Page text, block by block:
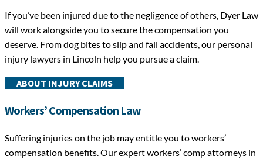
If you’ve been injured due to the negligence of others, Dyer Law
will work alongside you to secure the compensation you
deserve. From dog bites to slip and fall accidents, our personal
injury lawyers in Lincoln help you pursue a claim.
ABOUT INJURY CLAIMS
Workers’ Compensation Law
Suffering injuries on the job may entitle you to workers’
compensation benefits. Our expert workers’ comp attorneys in